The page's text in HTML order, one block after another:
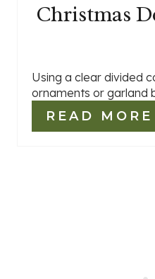
Christmas
Using a clear divided
ornaments or garland
READ MORE